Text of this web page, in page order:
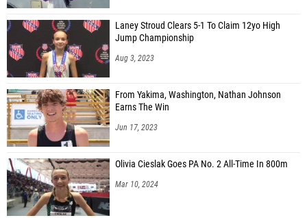
Laney Stroud Clears 5-1 To Claim 12yo High
Jump Championship
Aug 3, 2023
From Yakima, Washington, Nathan Johnson
Earns The Win
Jun 17, 2023
Olivia Cieslak Goes PA No. 2 All-Time In 800m
Mar 10, 2024